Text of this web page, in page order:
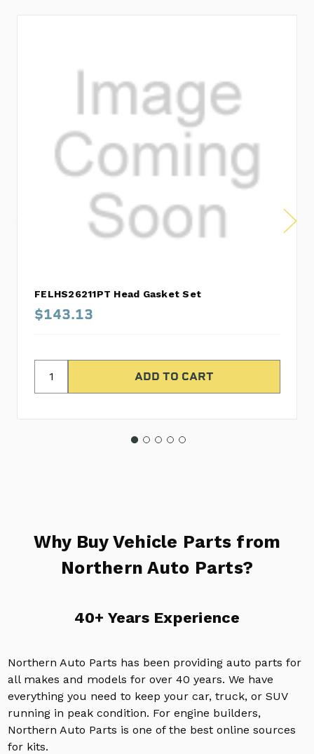
FELHS26211PT Head Gasket Set
$143.13
Why Buy Vehicle Parts from
Northern Auto Parts?
40+ Years Experience
Northern Auto Parts has been providing auto parts for
all makes and models for over 40 years. We have
everything you need to keep your car, truck, or SUV
running in peak condition. For engine builders,
Northern Auto Parts is one of the best online sources
for kits.